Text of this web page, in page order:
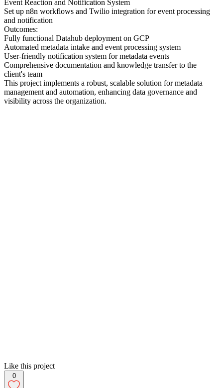
Event Reaction and Notification System
Set up n8n workflows and Twilio integration for event processing
and notification
Outcomes:
Fully functional Datahub deployment on GCP
Automated metadata intake and event processing system
User-friendly notification system for metadata events
Comprehensive documentation and knowledge transfer to the
client's team
This project implements a robust, scalable solution for metadata
management and automation, enhancing data governance and
visibility across the organization.
Like this project
0